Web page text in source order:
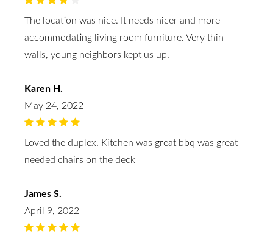
The location was nice. It needs nicer and more
accommodating living room furniture. Very thin
walls, young neighbors kept us up.
Karen H.
May 24, 2022
Loved the duplex. Kitchen was great bbq was great
needed chairs on the deck
James S.
April 9, 2022